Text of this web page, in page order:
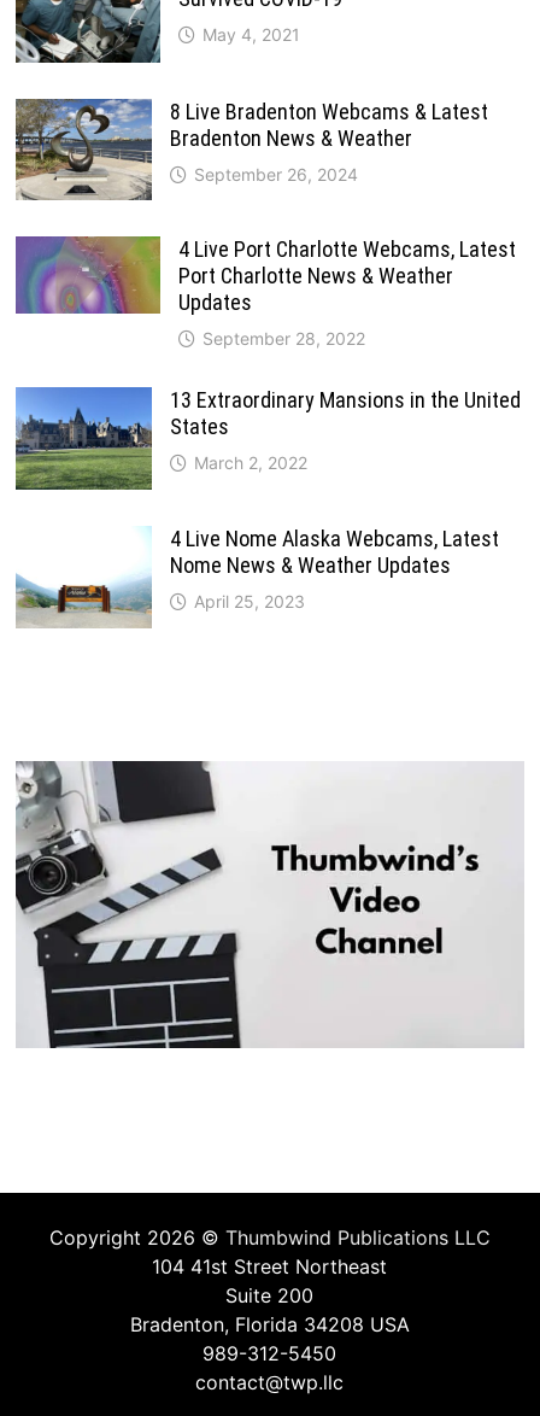
May 4, 2021
8 Live Bradenton Webcams & Latest
Bradenton News & Weather
September 26, 2024
4 Live Port Charlotte Webcams, Latest
Port Charlotte News & Weather
Updates
September 28, 2022
13 Extraordinary Mansions in the United
States
March 2, 2022
4 Live Nome Alaska Webcams, Latest
Nome News & Weather Updates
April 25, 2023
Copyright 2026 © Thumbwind Publications LLC
104 41st Street Northeast
Suite 200
Bradenton, Florida 34208 USA
989-312-5450
contact@twp.llc